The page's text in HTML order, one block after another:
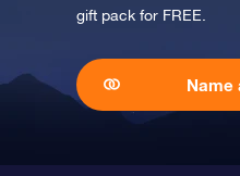
gift pack for FREE.
Name